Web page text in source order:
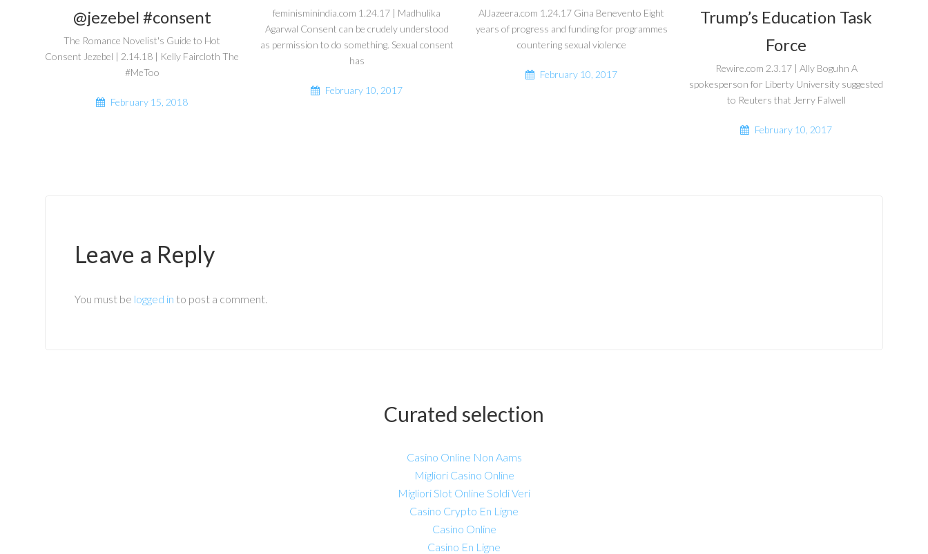
@jezebel #consent
The Romance Novelist's Guide to Hot
Consent Jezebel | 2.14.18 | Kelly Faircloth The
#MeToo
February 15, 2018
feminisminindia.com 1.24.17 | Madhulika
Agarwal Consent can be crudely understood
as permission to do something. Sexual consent
has
February 10, 2017
AlJazeera.com 1.24.17 Gina Benevento Eight
years of progress and funding for programmes
countering sexual violence
February 10, 2017
Trump’s Education Task
Force
Rewire.com 2.3.17 | Ally Boguhn A
spokesperson for Liberty University suggested
to Reuters that Jerry Falwell
February 10, 2017
Leave a Reply
You must be logged in to post a comment.
Curated selection
Casino Online Non Aams
Migliori Casino Online
Migliori Slot Online Soldi Veri
Casino Crypto En Ligne
Casino Online
Casino En Ligne